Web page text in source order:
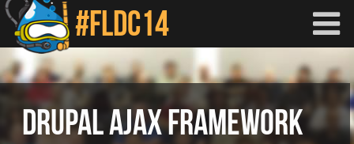
Skip to main content
DRUPAL AJAX FRAMEWORK